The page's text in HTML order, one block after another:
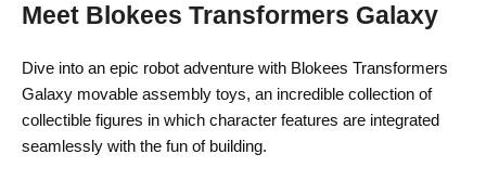
Meet Blokees Transformers Galaxy
Dive into an epic robot adventure with Blokees Transformers
Galaxy movable assembly toys, an incredible collection of
collectible figures in which character features are integrated
seamlessly with the fun of building.